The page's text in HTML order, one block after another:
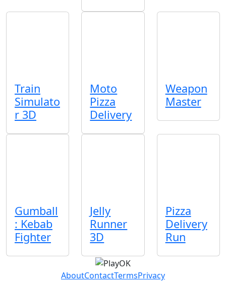
Train
Simulato
r 3D
Moto
Pizza
Delivery
Weapon
Master
Gumball
: Kebab
Fighter
Jelly
Runner
3D
Pizza
Delivery
Run
AboutContactTermsPrivacy